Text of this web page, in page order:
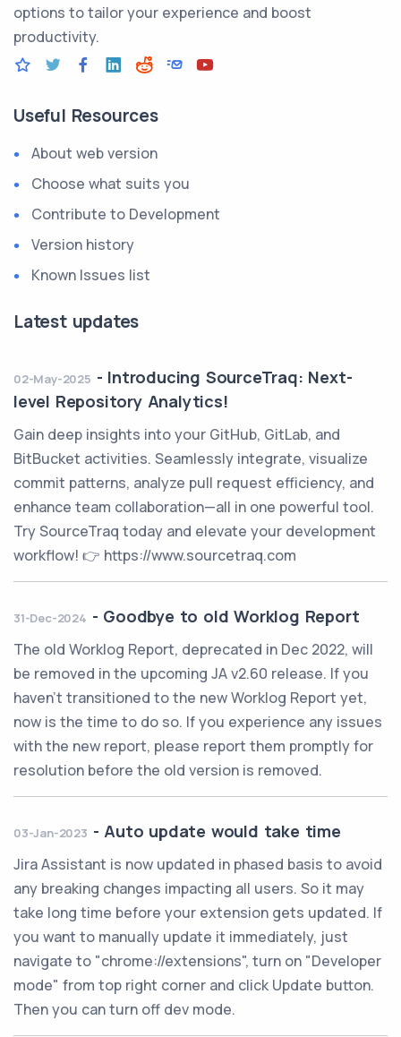
options to tailor your experience and boost
productivity.
Useful Resources
About web version
Choose what suits you
Contribute to Development
Version history
Known Issues list
Latest updates
02-May-2025 - Introducing SourceTraq: Next-
level Repository Analytics!
Gain deep insights into your GitHub, GitLab, and
BitBucket activities. Seamlessly integrate, visualize
commit patterns, analyze pull request efficiency, and
enhance team collaboration—all in one powerful tool.
Try SourceTraq today and elevate your development
workflow! 👉 https://www.sourcetraq.com
31-Dec-2024 - Goodbye to old Worklog Report
The old Worklog Report, deprecated in Dec 2022, will
be removed in the upcoming JA v2.60 release. If you
haven't transitioned to the new Worklog Report yet,
now is the time to do so. If you experience any issues
with the new report, please report them promptly for
resolution before the old version is removed.
03-Jan-2023 -Auto update would take time
Jira Assistant is now updated in phased basis to avoid
any breaking changes impacting all users. So it may
take long time before your extension gets updated. If
you want to manually update it immediately, just
navigate to "chrome://extensions", turn on "Developer
mode" from top right corner and click Update button.
Then you can turn off dev mode.